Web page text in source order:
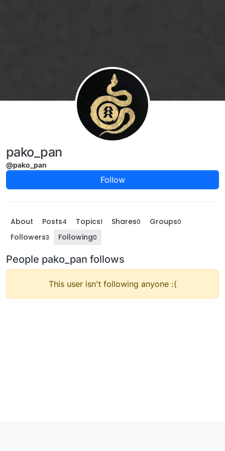
pako_pan
@pako_pan
Follow
About Posts4 Topics1 Shares0 Groups0
Followers3 Following0
People pako_pan follows
This user isn't following anyone :(